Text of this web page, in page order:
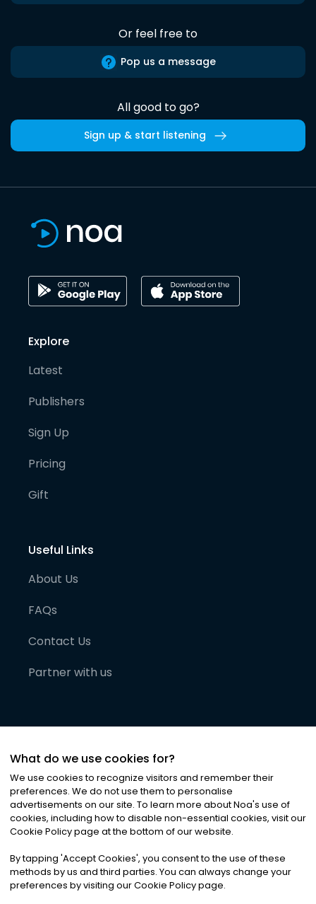
Or feel free to
Pop us a message
All good to go?
Sign up & start listening
Explore
Latest
Publishers
Sign Up
Pricing
Gift
Useful Links
About Us
FAQs
Contact Us
Partner with us
©2026Noa News Ltd. ALL RIGHTS RESERVED
Privacy|Terms & Conditions|Cookies
What do we use cookies for?
We use cookies to recognize visitors and remember their
preferences. We do not use them to personalise
advertisements on our site. To learn more about Noa's use of
cookies, including how to disable non-essential cookies, visit our
Cookie Policy page at the bottom of our website.
By tapping 'Accept Cookies', you consent to the use of these
methods by us and third parties. You can always change your
preferences by visiting our Cookie Policy page.